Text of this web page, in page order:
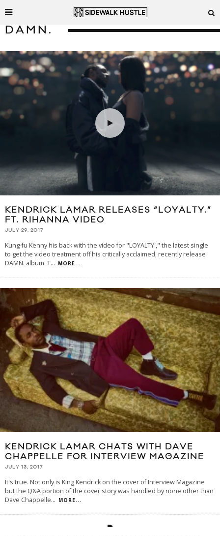
DAMN.
KENDRICK LAMAR RELEASES “LOYALTY.”
FT. RIHANNA VIDEO
JULY 29, 2017
Kung-fu Kenny his back with the video for "LOYALTY.," the latest single
to get the video treatment off his critically acclaimed, recently release
DAMN. album. T... MORE...
KENDRICK LAMAR CHATS WITH DAVE
CHAPPELLE FOR INTERVIEW MAGAZINE
JULY 13, 2017
It's true. Not only is King Kendrick on the cover of Interview Magazine
but the Q&A portion of the cover story was handled by none other than
Dave Chappelle... MORE...